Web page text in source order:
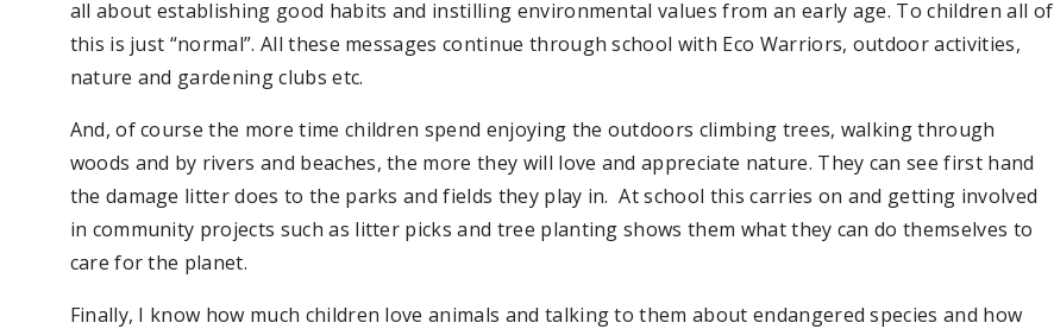
all about establishing good habits and instilling environmental values from an early age. To children all of
this is just “normal”. All these messages continue through school with Eco Warriors, outdoor activities,
nature and gardening clubs etc.
And, of course the more time children spend enjoying the outdoors climbing trees, walking through
woods and by rivers and beaches, the more they will love and appreciate nature. They can see first hand
the damage litter does to the parks and fields they play in. At school this carries on and getting involved
in community projects such as litter picks and tree planting shows them what they can do themselves to
care for the planet.
Finally, I know how much children love animals and talking to them about endangered species and how